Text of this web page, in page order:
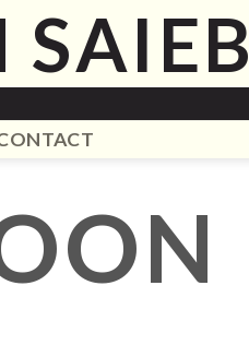
SAIEB